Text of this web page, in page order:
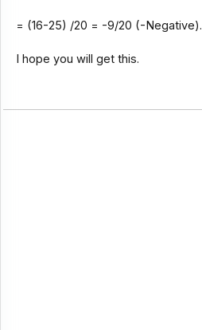
= (16-25) /20 = -9/20 (-Negative).
I hope you will get this.